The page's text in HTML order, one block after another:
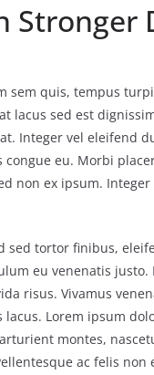
Stronger
sem quis, tempus
lacus sed est
Integer vel eleifend
eu. Morbi
non ex ipsum.
sed tortor finibus,
eu venenatis
risus. Vivamus
Lorem ipsum
montes,
ac felis